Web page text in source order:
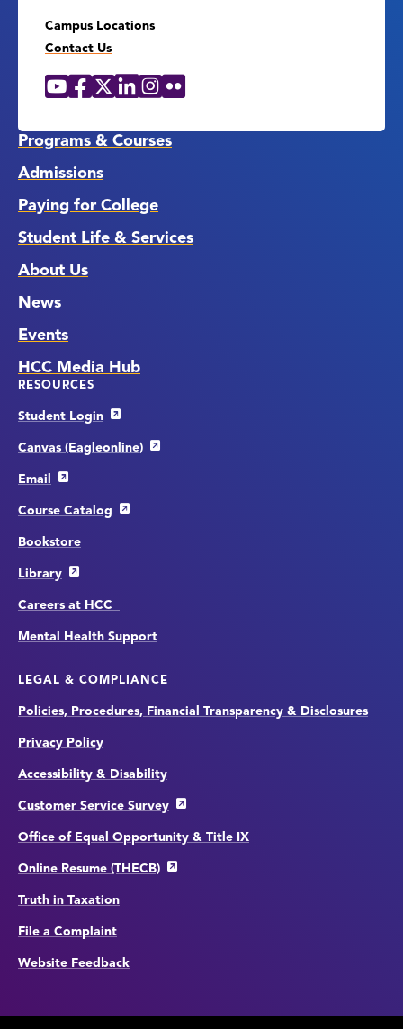
Campus Locations
Contact Us
Social
YouTube
Facebook
X LinkedIn
Instagram
Flickr
Programs & Courses
Admissions
Paying for College
Student Life & Services
About Us
News
Events
HCC Media Hub
RESOURCES
Student Login
Canvas (Eagleonline)
Email
Course Catalog
Bookstore
Library
Careers at HCC
Mental Health Support
LEGAL & COMPLIANCE
Policies, Procedures, Financial Transparency & Disclosures
Privacy Policy
Accessibility & Disability
Customer Service Survey
Office of Equal Opportunity & Title IX
Online Resume (THECB)
Truth in Taxation
File a Complaint
Website Feedback